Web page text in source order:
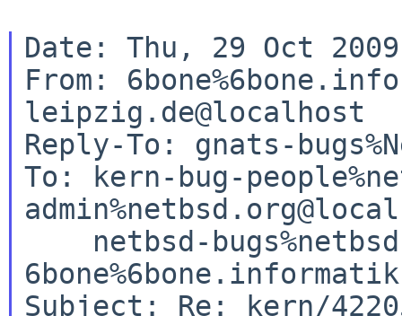
Date: Thu, 29 Oct
From:
leipzig.de@localhost
Reply-To: gnats-
To: kern-bug-
Subject: Re: kern/